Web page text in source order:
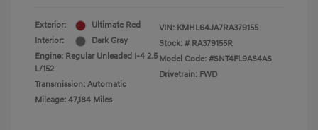
Exterior:
Ultimate Red
Interior:
Dark Gray
Engine: Regular Unleaded I-4 2.5
L/152
Transmission: Automatic
Mileage: 47,184 Miles
VIN: KMHL64JA7RA379155
Stock: # RA379155R
Model Code: #SNT4FL9AS4AS
Drivetrain: FWD